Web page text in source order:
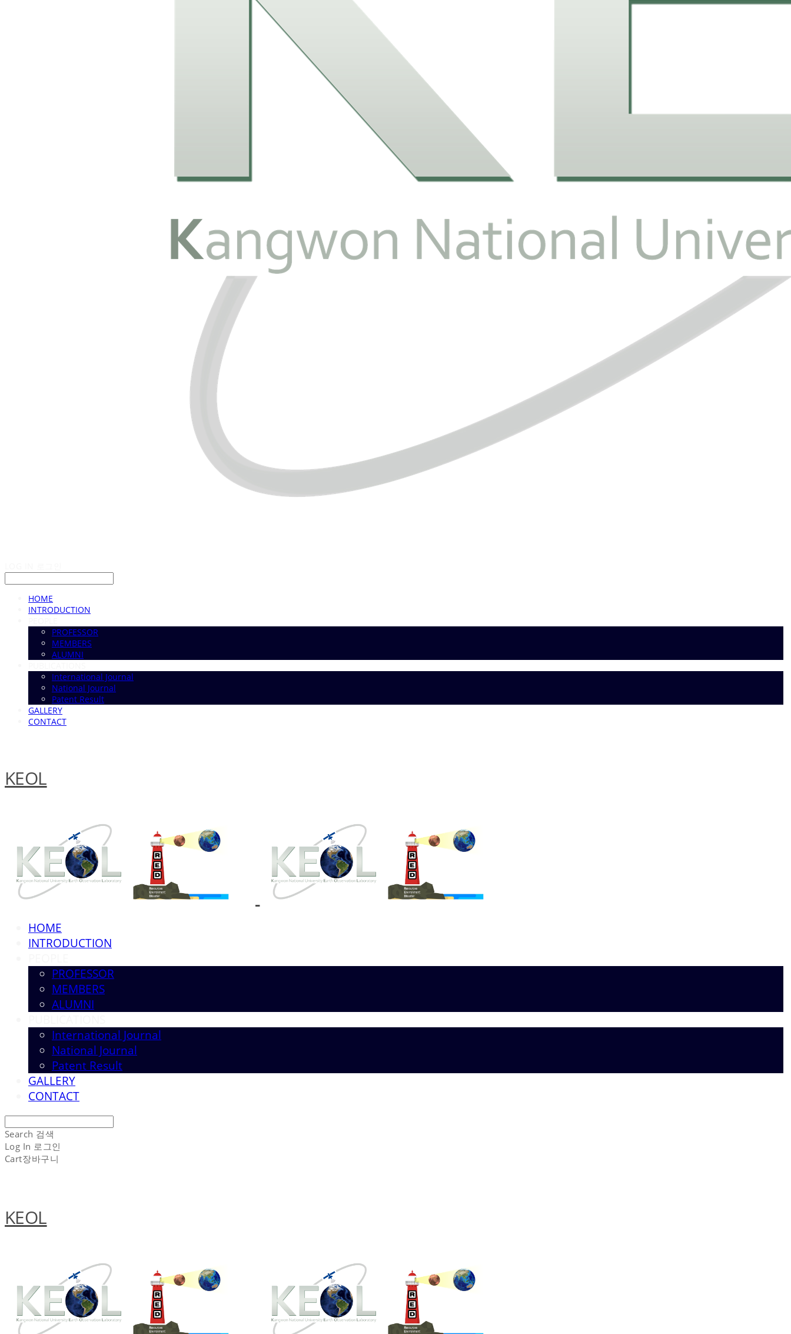
HOME
INTRODUCTION
PROFESSOR
MEMBERS
ALUMNI
International Journal
National Journal
Patent Result
GALLERY
CONTACT
KEOL
HOME
INTRODUCTION
PROFESSOR
MEMBERS
ALUMNI
International Journal
National Journal
Patent Result
GALLERY
CONTACT
Search 검색
Log In 로그인
Cart장바구니
KEOL